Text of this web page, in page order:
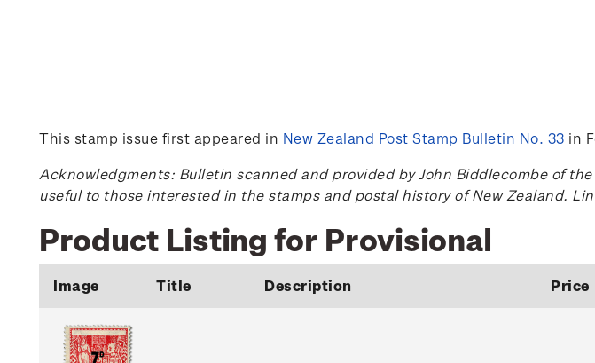
This stamp issue first appeared in New Zealand Post Stamp Bulletin No. 33 in
Acknowledgments: Bulletin scanned and provided by John Biddlecombe of
useful to those interested in the stamps and postal history of New Zealand.
Product Listing for Provisional
Image Title Description Price